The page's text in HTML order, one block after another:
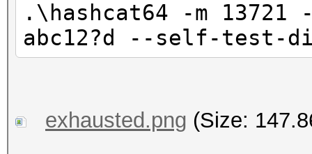
.\hashcat64 -m
abc12?d --self-test-
exhausted.png (Size: